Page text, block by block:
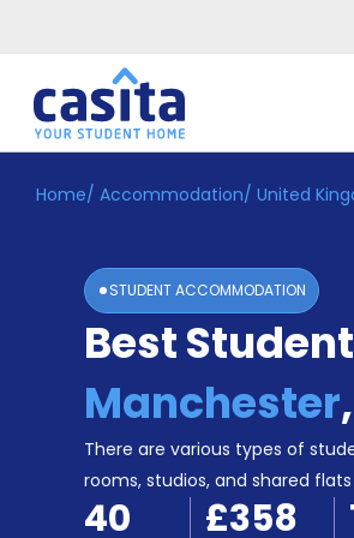
Home EN GBP
Login
Booking
Accommodation
Become
Home/ Accommodation/ United
STUDENT ACCOMMODATION
Best
Manchester,
There are various types of
rooms, studios, and shared
40 £358